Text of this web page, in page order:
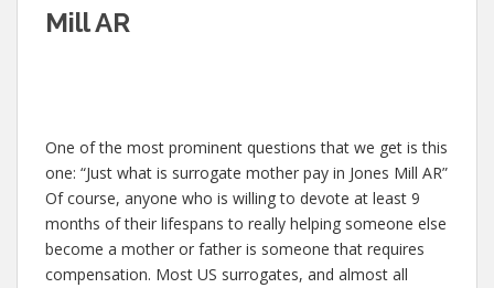
Mill AR
One of the most prominent questions that we get is this
one: “Just what is surrogate mother pay in Jones Mill AR”
Of course, anyone who is willing to devote at least 9
months of their lifespans to really helping someone else
become a mother or father is someone that requires
compensation. Most US surrogates, and almost all